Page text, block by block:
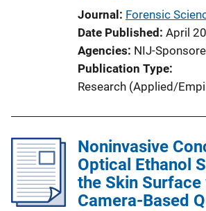
Journal Forensic
Date Published April
Agencies NIJ-
Publication Type
Research (Applied/
Noninvasive
Optical Ethanol
the Skin Surface
Camera-Based